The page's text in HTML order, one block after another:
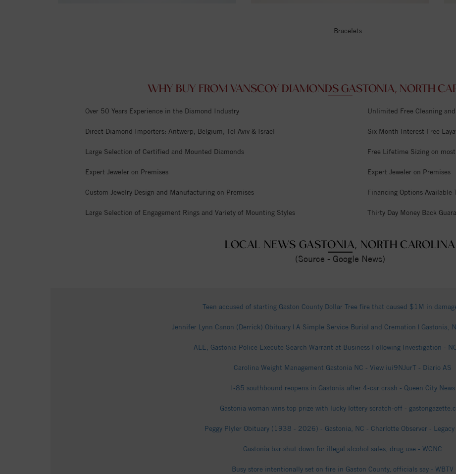
Bracelets
WHY BUY FROM VANSCOY DIAMONDS GASTONIA, NORTH
Over 50 Years Experience in the Diamond Industry
Direct Diamond Importers: Antwerp, Belgium, Tel Aviv & Israel
Large Selection of Certified and Mounted Diamonds
Expert Jeweler on Premises
Custom Jewelry Design and Manufacturing on Premises
Large Selection of Engagement Rings and Variety of Mounting Styles
Unlimited Free Cleaning
Six Month Interest Free
Free Lifetime Sizing on
Expert Jeweler on Premises
Financing Options Available
Thirty Day Money Back
LOCAL NEWS GASTONIA, NORTH CAROLINA
(Source - Google News)
Teen accused of starting Gaston County Dollar Tree fire that caused $1M in
Jennifer Lynn Canon (Derrick) Obituary | A Simple Service Burial and Cremation | Gastonia,
ALE, Gastonia Police Execute Search Warrant at Business Following Investigation -
Carolina Weight Management Gastonia NC - View iui9NJurT - Diario AS
I-85 southbound reopens in Gastonia after 4-car crash - Queen City News
Gastonia woman wins top prize with lucky lottery scratch-off -
Peggy Plyler Obituary (1938 - 2026) - Gastonia, NC - Charlotte Observer -
Gastonia bar shut down for illegal alcohol sales, drug use - WCNC
Busy store intentionally set on fire in Gaston County, officials say - WBTV